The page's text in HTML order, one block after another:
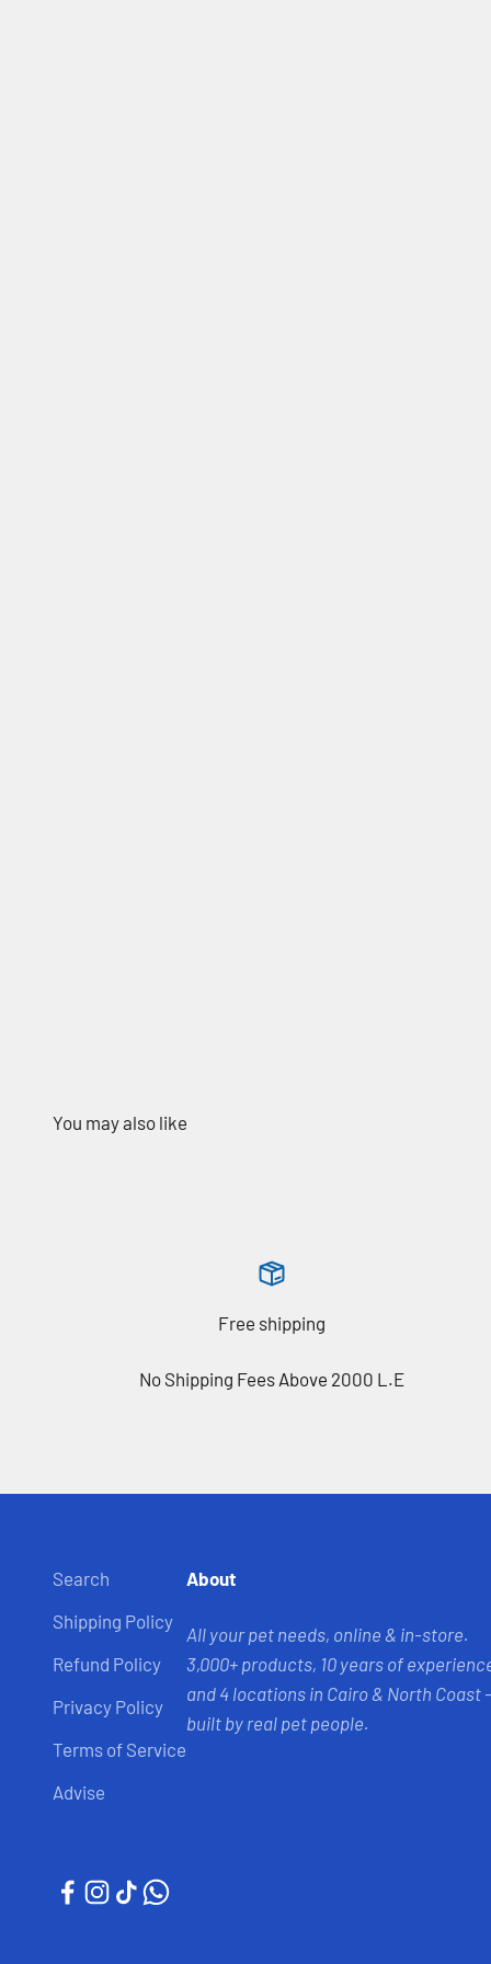
Free shipping
No Shipping Fees Above 2000 L.E
Search
Shipping Policy
Refund Policy
Privacy Policy
Terms of Service
Advise
About
All your pet needs, online & in-store.
3,000+ products, 10 years of
and 4 locations in Cairo & North Coast
built by real pet people.